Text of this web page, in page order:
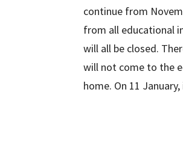
continue from
from all educational
will all be closed.
will not come to the
home. On 11